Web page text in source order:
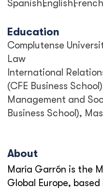
SpanishEnglishFrench
Education
Complutense
Law
International
(CFE Business
Management and
Business School),
About
María Garrón is the
Global Europe,